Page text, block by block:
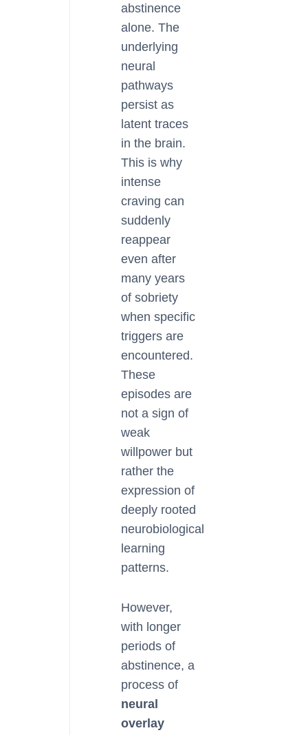
abstinence
alone. The
underlying
neural
pathways
persist as
latent traces
in the brain.
This is why
intense
craving can
suddenly
reappear
even after
many years
of sobriety
when specific
triggers are
encountered.
These
episodes are
not a sign of
weak
willpower but
rather the
expression of
deeply rooted
neurobiological
learning
patterns.
However,
with longer
periods of
abstinence, a
process of
neural
overlay